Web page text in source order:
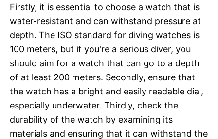
Firstly, it is essential to choose a watch that is
water-resistant and can withstand pressure at
depth. The ISO standard for diving watches is
100 meters, but if you're a serious diver, you
should aim for a watch that can go to a depth
of at least 200 meters. Secondly, ensure that
the watch has a bright and easily readable dial,
especially underwater. Thirdly, check the
durability of the watch by examining its
materials and ensuring that it can withstand the